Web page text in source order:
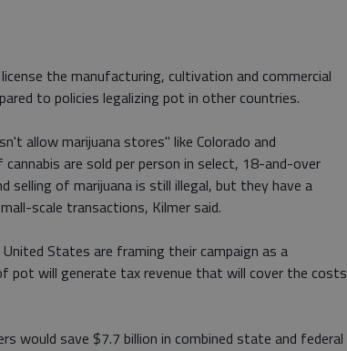
the manufacturing, cultivation and commercial
to policies legalizing pot in other countries.
allow marijuana stores" like Colorado and
are sold per person in select, 18-and-over
selling of marijuana is still illegal, but they have a
scale transactions, Kilmer said.
States are framing their campaign as a
pot will generate tax revenue that will cover the costs
would save $7.7 billion in combined state and federal